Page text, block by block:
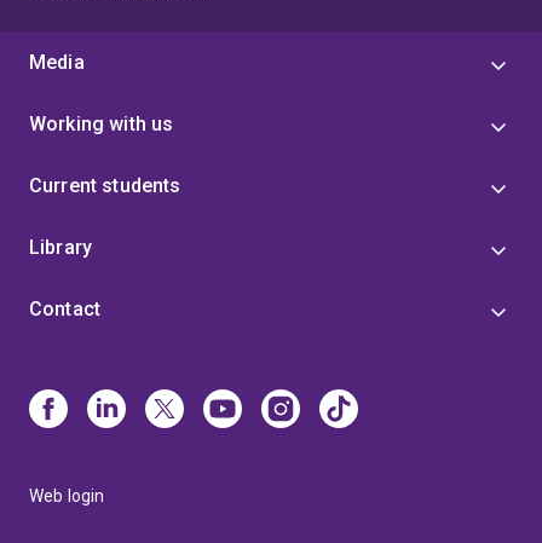
Media
Working with us
Current students
Library
Contact
Web login